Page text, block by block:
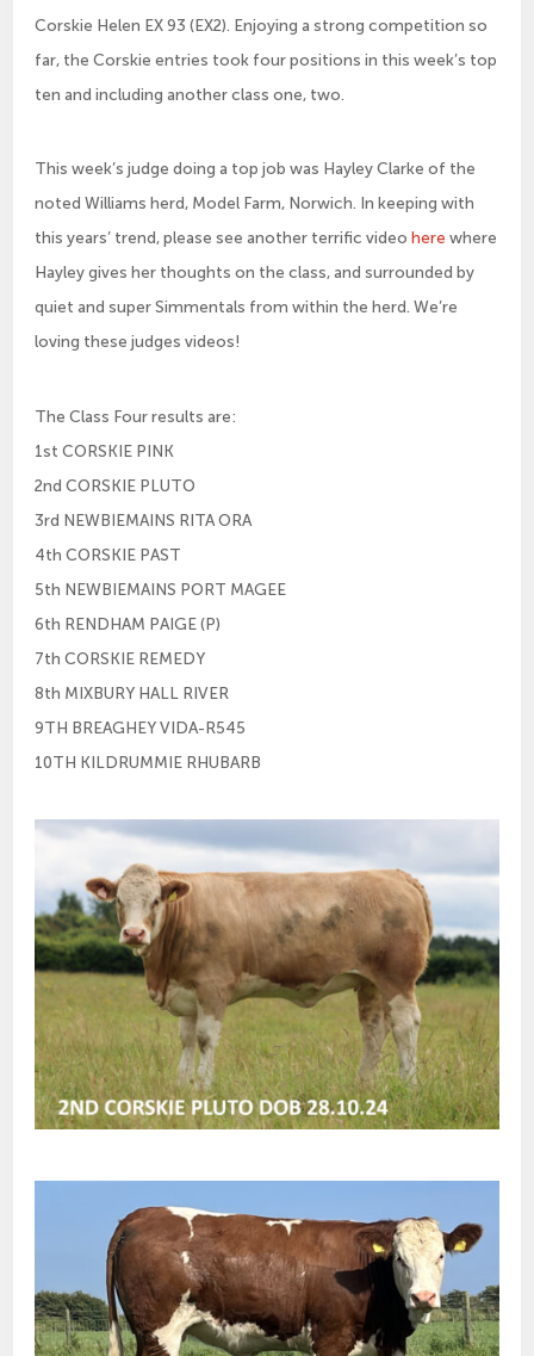
Corskie Helen EX 93 (EX2). Enjoying a strong competition so
far, the Corskie entries took four positions in this week’s top
ten and including another class one, two.
This week’s judge doing a top job was Hayley Clarke of the
noted Williams herd, Model Farm, Norwich. In keeping with
this years’ trend, please see another terrific videohere where
Hayley gives her thoughts on the class, and surrounded by
quiet and super Simmentals from within the herd. We’re
loving these judges videos!
The Class Four results are:
1st CORSKIE PINK
2nd CORSKIE PLUTO
3rd NEWBIEMAINS RITA ORA
4th CORSKIE PAST
5th NEWBIEMAINS PORT MAGEE
6th RENDHAM PAIGE (P)
7th CORSKIE REMEDY
8th MIXBURY HALL RIVER
9TH BREAGHEY VIDA-R545
10TH KILDRUMMIE RHUBARB